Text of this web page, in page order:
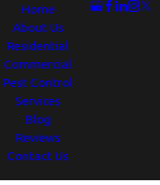
Home
About Us
Residential
Commercial
Pest Control
Services
Blog
Reviews
Contact Us